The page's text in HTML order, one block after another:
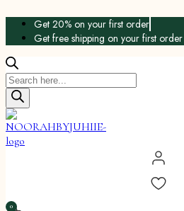
content
Get 20% on your first order
Get free shipping on your first order
Products
search
0